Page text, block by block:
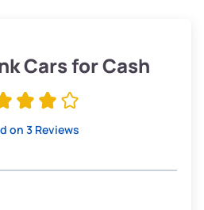
$285–$338
Cars for Cash
on 3 Reviews